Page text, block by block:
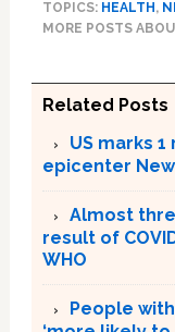
TOPICS: HEALTH,
MORE POSTS
Related Posts
US marks
epicenter
Almost
result of
WHO
People